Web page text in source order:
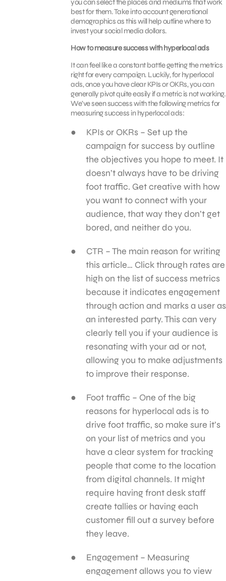
you can select the places and mediums that work
best for them. Take into account generational
demographics as this will help outline where to
invest your social media dollars.
How to measure success with hyperlocal ads
It can feel like a constant battle getting the metrics
right for every campaign. Luckily, for hyperlocal
ads, once you have clear KPIs or OKRs, you can
generally pivot quite easily if a metric is not working.
We’ve seen success with the following metrics for
measuring success in hyperlocal ads:
KPIs or OKRs – Set up the
campaign for success by outline
the objectives you hope to meet. It
doesn’t always have to be driving
foot traffic. Get creative with how
you want to connect with your
audience, that way they don’t get
bored, and neither do you.
CTR – The main reason for writing
this article… Click through rates are
high on the list of success metrics
because it indicates engagement
through action and marks a user as
an interested party. This can very
clearly tell you if your audience is
resonating with your ad or not,
allowing you to make adjustments
to improve their response.
Foot traffic – One of the big
reasons for hyperlocal ads is to
drive foot traffic, so make sure it’s
on your list of metrics and you
have a clear system for tracking
people that come to the location
from digital channels. It might
require having front desk staff
create tallies or having each
customer fill out a survey before
they leave.
Engagement – Measuring
engagement allows you to view